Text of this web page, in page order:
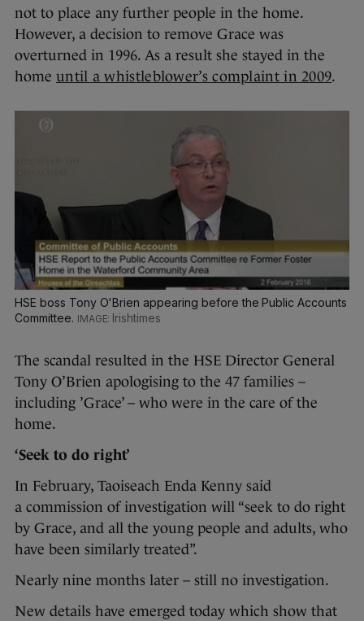
not to place any further people in the home.
However, a decision to remove Grace was
overturned in 1996. As a result she stayed in the
home until a whistleblower’s complaint in 2009.
HSE boss Tony O'Brien appearing before the Public Accounts
Committee.
Irishtimes
The scandal resulted in the HSE Director General
Tony O’Brien apologising to the 47 families –
including ’Grace’ – who were in the care of the
home.
‘Seek to do right’
In February, Taoiseach Enda Kenny said
a commission of investigation will “seek to do right
by Grace, and all the young people and adults, who
have been similarly treated”.
Nearly nine months later – still no investigation.
New details have emerged today which show that